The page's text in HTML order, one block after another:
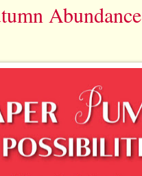
Abundance